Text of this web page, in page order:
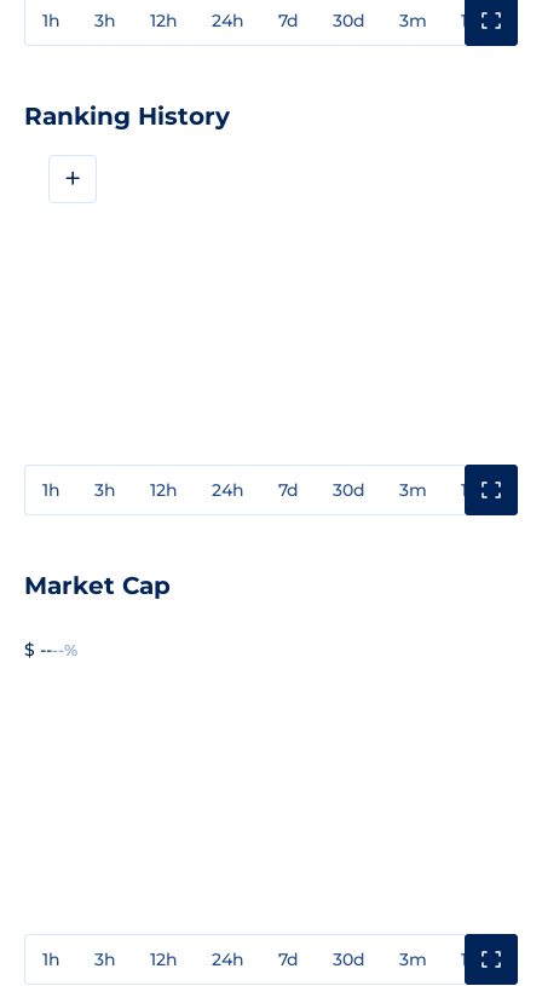
1h 3h 12h 24h 7d 30d 3m 1y
Ranking History
+
1h 3h 12h 24h 7d 30d 3m 1y
Market Cap
$ ----%
1h 3h 12h 24h 7d 30d 3m 1y